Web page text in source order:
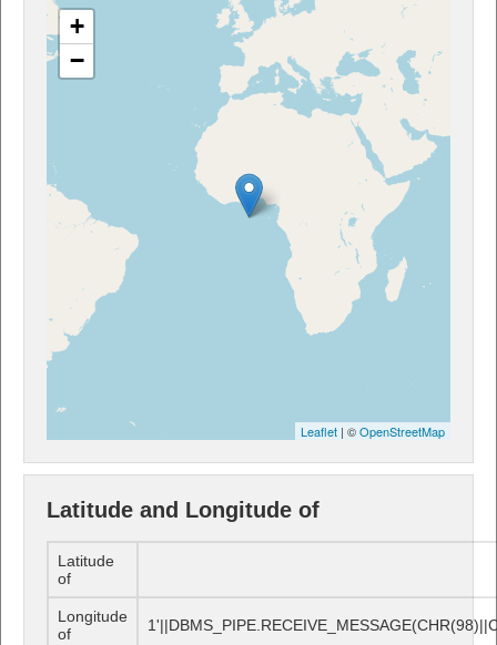
+
−
Leaflet | ©OpenStreetMap
Latitude and Longitude of
Latitude
of
Longitude
of